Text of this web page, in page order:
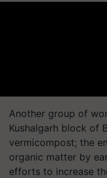
Another group of
Kushalgarh block of
vermicompost; the
organic matter by
efforts to increase